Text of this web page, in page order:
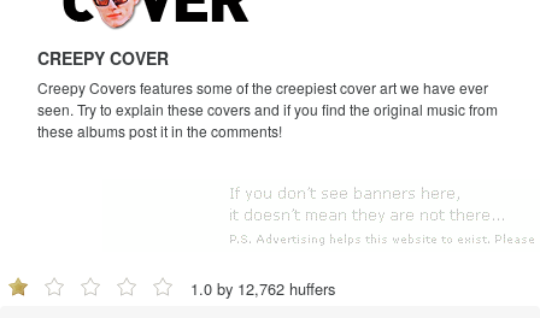
CREEPY COVER
Creepy Covers features some of the creepiest cover art we have ever
seen. Try to explain these covers and if you find the original music from
these albums post it in the comments!
1.0 by 12,762 huffers